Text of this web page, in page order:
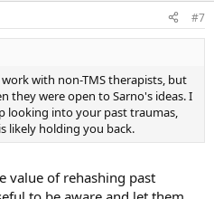
#7
with non-TMS therapists, but
they were open to Sarno's ideas. I
looking into your past traumas,
likely holding you back.
value of rehashing past